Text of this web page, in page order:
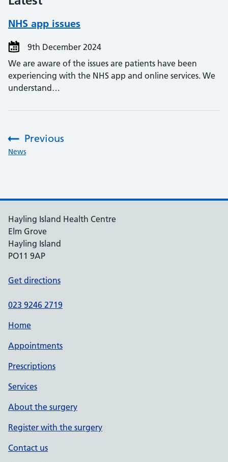
NHS app issues
9th December 2024
We are aware of the issues are patients have been
experiencing with the NHS app and online services. We
understand…
Previous
:News
Hayling Island Health Centre
Elm Grove
Hayling Island
PO11 9AP
Get directions
023 9246 2719
Home
Appointments
Prescriptions
Services
About the surgery
Register with the surgery
Contact us